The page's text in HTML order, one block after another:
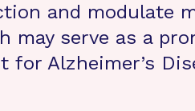
and modulate
may serve as a
Alzheimer’s